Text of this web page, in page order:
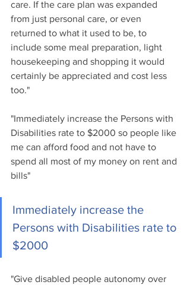
care. If the care plan was expanded
from just personal care, or even
returned to what it used to be, to
include some meal preparation, light
housekeeping and shopping it would
certainly be appreciated and cost less
too."
"Immediately increase the Persons with
Disabilities rate to $2000 so people like
me can afford food and not have to
spend all most of my money on rent and
bills"
Immediately increase the
Persons with Disabilities rate to
$2000
"Give disabled people autonomy over